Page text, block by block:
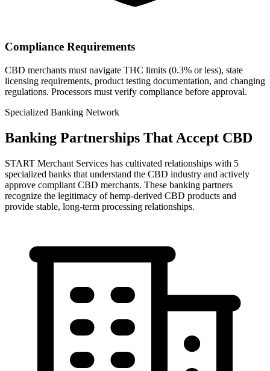
Compliance Requirements
CBD merchants must navigate THC limits (0.3% or less), state
licensing requirements, product testing documentation, and changing
regulations. Processors must verify compliance before approval.
Specialized Banking Network
Banking Partnerships That Accept CBD
START Merchant Services has cultivated relationships with 5
specialized banks that understand the CBD industry and actively
approve compliant CBD merchants. These banking partners
recognize the legitimacy of hemp-derived CBD products and
provide stable, long-term processing relationships.